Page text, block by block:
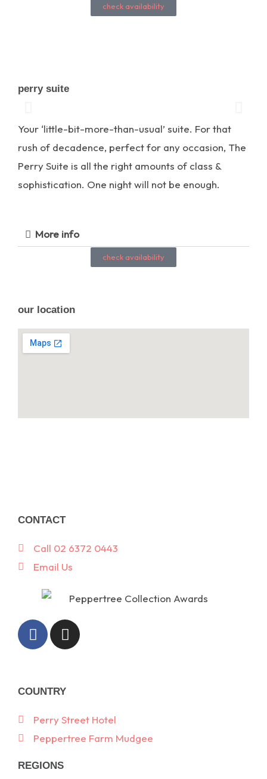
check availability
perry suite
Your ‘little-bit-more-than-usual’ suite. For that
rush of decadence, perfect for any occasion, The
Perry Suite is all the right amounts of class &
sophistication. One night will not be enough.
More info
check availability
our location
CONTACT
Call 02 6372 0443
Email Us
F
a
c
b
o
o
k
-
f
I
n
s
a
r
a
m
COUNTRY
Perry Street Hotel
Peppertree Farm Mudgee
REGIONS